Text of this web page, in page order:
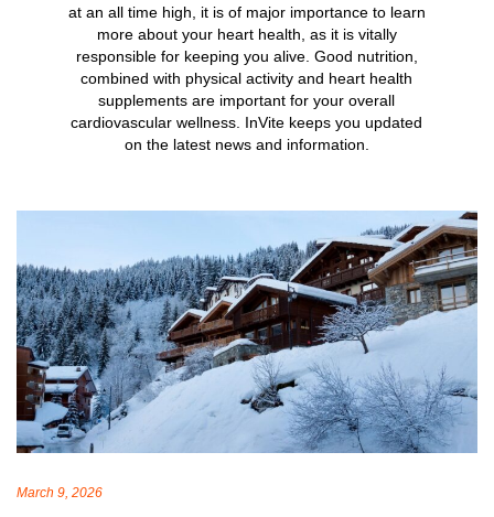
at an all time high, it is of major importance to learn
more about your heart health, as it is vitally
responsible for keeping you alive. Good nutrition,
combined with physical activity and heart health
supplements are important for your overall
cardiovascular wellness. InVite keeps you updated
on the latest news and information.
March 9, 2026